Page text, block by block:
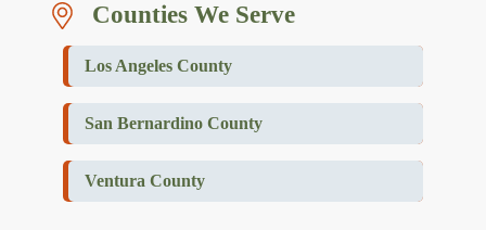
Counties We Serve
Los Angeles County
San Bernardino County
Ventura County